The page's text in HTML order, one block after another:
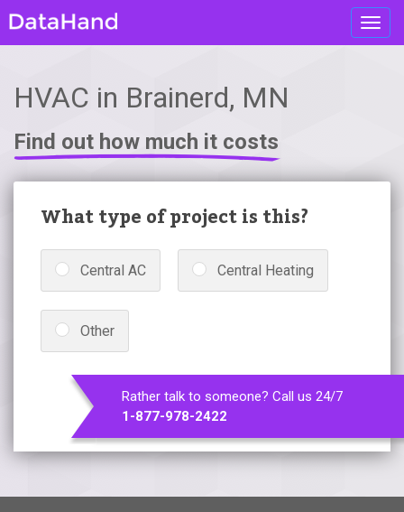
HVAC in Brainerd, MN
Find out how much it costs
What type of project is this?
Central AC Central Heating
Other
Rather talk to someone? Call us 24/7
1-877-978-2422